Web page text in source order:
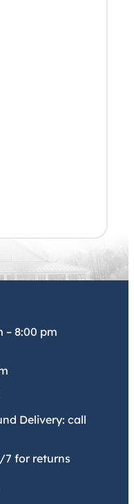
– 8:00 pm
Delivery: call
7 for returns